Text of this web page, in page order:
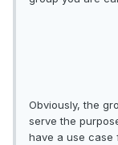
Obviously, the
serve the
have a use case